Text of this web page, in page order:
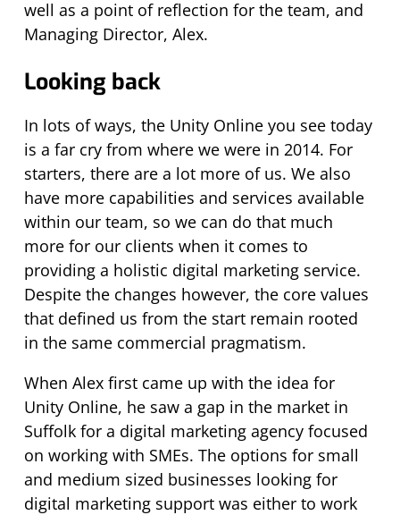
well as a point of reflection for the team, and
Managing Director, Alex.
Looking back
In lots of ways, the Unity Online you see today
is a far cry from where we were in 2014. For
starters, there are a lot more of us. We also
have more capabilities and services available
within our team, so we can do that much
more for our clients when it comes to
providing a holistic digital marketing service.
Despite the changes however, the core values
that defined us from the start remain rooted
in the same commercial pragmatism.
When Alex first came up with the idea for
Unity Online, he saw a gap in the market in
Suffolk for a digital marketing agency focused
on working with SMEs. The options for small
and medium sized businesses looking for
digital marketing support was either to work